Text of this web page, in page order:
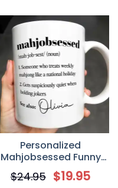
Personalized
Mahjobsessed Funny
Definition Coffee Mug,
Gift For Mahjong Lovers
$24.95 $19.95